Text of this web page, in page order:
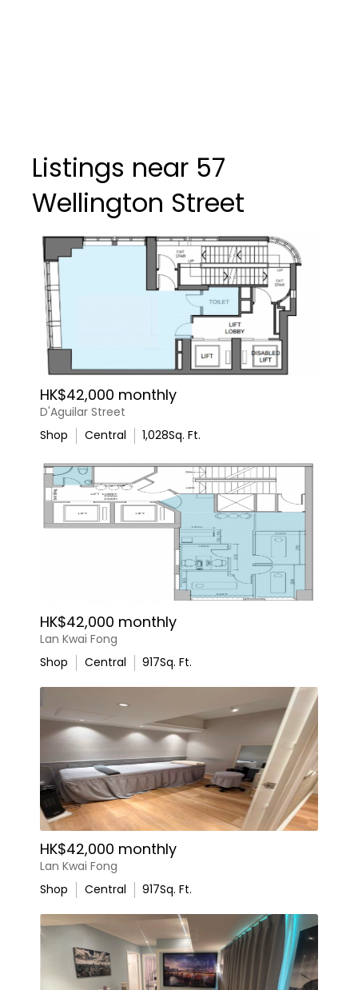
Listings near 57
Wellington Street
HK$42,000 monthly
D'Aguilar Street
Shop
Central 1,028Sq. Ft.
HK$42,000 monthly
Lan Kwai Fong
Shop
Central 917Sq. Ft.
HK$42,000 monthly
Lan Kwai Fong
Shop
Central 917Sq. Ft.